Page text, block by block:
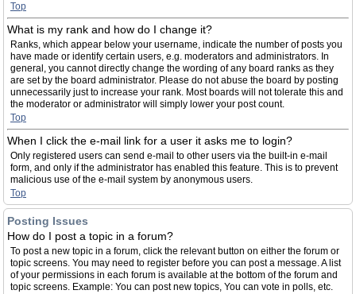
Top
What is my rank and how do I change it?
Ranks, which appear below your username, indicate the number of posts you
have made or identify certain users, e.g. moderators and administrators. In
general, you cannot directly change the wording of any board ranks as they
are set by the board administrator. Please do not abuse the board by posting
unnecessarily just to increase your rank. Most boards will not tolerate this and
the moderator or administrator will simply lower your post count.
Top
When I click the e-mail link for a user it asks me to login?
Only registered users can send e-mail to other users via the built-in e-mail
form, and only if the administrator has enabled this feature. This is to prevent
malicious use of the e-mail system by anonymous users.
Top
Posting Issues
How do I post a topic in a forum?
To post a new topic in a forum, click the relevant button on either the forum or
topic screens. You may need to register before you can post a message. A list
of your permissions in each forum is available at the bottom of the forum and
topic screens. Example: You can post new topics, You can vote in polls, etc.